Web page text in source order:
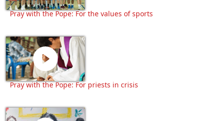
Pray with the Pope: For the values of sports
Pray with the Pope: For priests in crisis